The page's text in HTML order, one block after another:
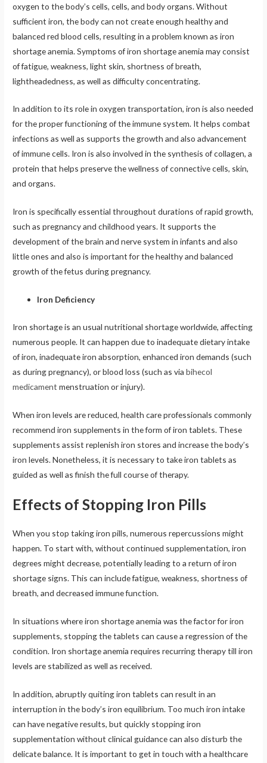
oxygen to the body’s cells, cells, and body organs. Without
sufficient iron, the body can not create enough healthy and
balanced red blood cells, resulting in a problem known as iron
shortage anemia. Symptoms of iron shortage anemia may consist
of fatigue, weakness, light skin, shortness of breath,
lightheadedness, as well as difficulty concentrating.
In addition to its role in oxygen transportation, iron is also needed
for the proper functioning of the immune system. It helps combat
infections as well as supports the growth and also advancement
of immune cells. Iron is also involved in the synthesis of collagen, a
protein that helps preserve the wellness of connective cells, skin,
and organs.
Iron is specifically essential throughout durations of rapid growth,
such as pregnancy and childhood years. It supports the
development of the brain and nerve system in infants and also
little ones and also is important for the healthy and balanced
growth of the fetus during pregnancy.
Iron Deficiency
Iron shortage is an usual nutritional shortage worldwide, affecting
numerous people. It can happen due to inadequate dietary intake
of iron, inadequate iron absorption, enhanced iron demands (such
as during pregnancy), or blood loss (such as viabihecol
medicament menstruation or injury).
When iron levels are reduced, health care professionals commonly
recommend iron supplements in the form of iron tablets. These
supplements assist replenish iron stores and increase the body’s
iron levels. Nonetheless, it is necessary to take iron tablets as
guided as well as finish the full course of therapy.
Effects of Stopping Iron Pills
When you stop taking iron pills, numerous repercussions might
happen. To start with, without continued supplementation, iron
degrees might decrease, potentially leading to a return of iron
shortage signs. This can include fatigue, weakness, shortness of
breath, and decreased immune function.
In situations where iron shortage anemia was the factor for iron
supplements, stopping the tablets can cause a regression of the
condition. Iron shortage anemia requires recurring therapy till iron
levels are stabilized as well as received.
In addition, abruptly quiting iron tablets can result in an
interruption in the body’s iron equilibrium. Too much iron intake
can have negative results, but quickly stopping iron
supplementation without clinical guidance can also disturb the
delicate balance. It is important to get in touch with a healthcare